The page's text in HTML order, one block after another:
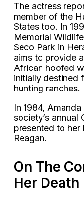
The actress
member of the
States too. In
Memorial
Seco Park in
aims to provide
African hoofed
initially destined
hunting ranches.
In 1984,
society’s annual
presented to her
Reagan.
On The
Her Death